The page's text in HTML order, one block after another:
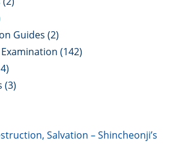
Guides (2)
(142)
(3)
Salvation – Shincheonji’s